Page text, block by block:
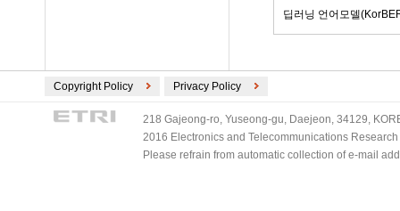
딥러닝 언어모델
Copyright Policy Privacy Policy
218 Gajeong-ro, Yuseong-gu, Daejeon, 34129,
2016 Electronics and Telecommunications
Please refrain from automatic collection of e-mail